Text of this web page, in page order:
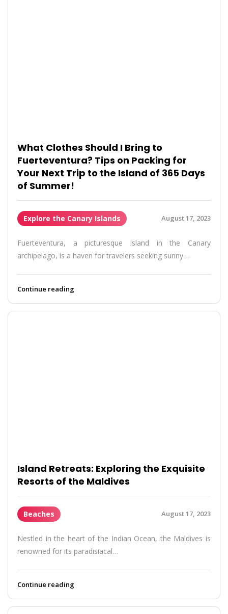
What Clothes Should I Bring to
Fuerteventura? Tips on Packing for
Your Next Trip to the Island of 365 Days
of Summer!
Explore the Canary Islands August 17, 2023
Fuerteventura, a picturesque island in the Canary
archipelago, is a haven for travelers seeking sunny…
Continue reading
Island Retreats: Exploring the Exquisite
Resorts of the Maldives
Beaches August 17, 2023
Nestled in the heart of the Indian Ocean, the Maldives is
renowned for its paradisiacal…
Continue reading